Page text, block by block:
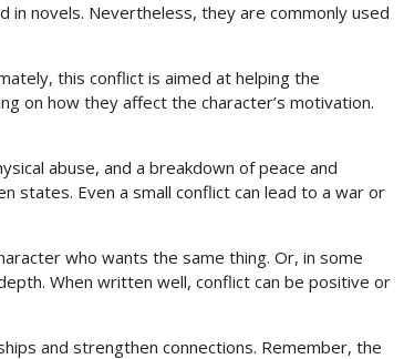
in novels. Nevertheless, they are commonly used
this conflict is aimed at helping the
on how they affect the character’s motivation.
abuse, and a breakdown of peace and
states. Even a small conflict can lead to a war or
who wants the same thing. Or, in some
When written well, conflict can be positive or
and strengthen connections. Remember, the